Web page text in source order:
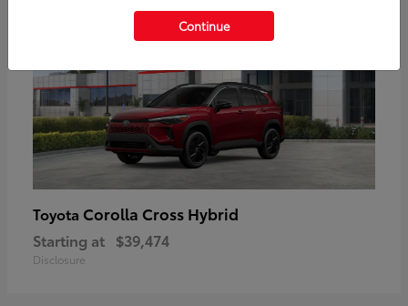
Toyota Corolla Cross Hybrid
Starting at $39,474
Disclosure
Continue